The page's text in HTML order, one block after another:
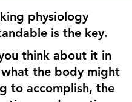
physiology
is the key.
think about it in
the body might
to accomplish, the